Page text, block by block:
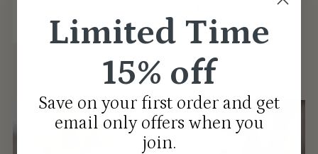
A, D, and E found in Avocado oil help moisturize
and nourish your skin
Limited Time
15% off
Save on your first order and get
email only offers when you
join.